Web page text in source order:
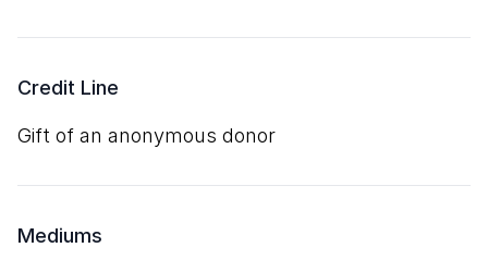
Credit Line
Gift of an anonymous donor
Mediums